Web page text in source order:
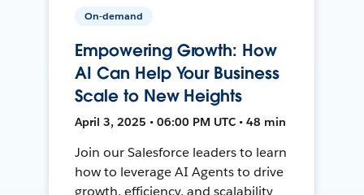
On-demand
Empowering Growth: How
AI Can Help Your Business
Scale to New Heights
April 3, 2025 • 06:00 PM UTC • 48 min
Join our Salesforce leaders to learn
how to leverage AI Agents to drive
growth, efficiency, and scalability